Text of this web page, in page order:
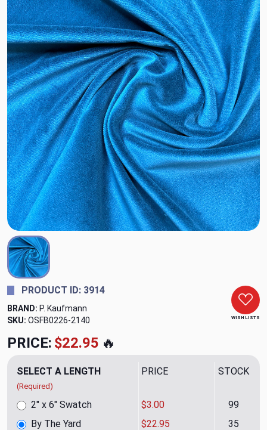
WISH LISTS
PRODUCT ID: 3914
BRAND: P. Kaufmann
SKU: OSFB0226-2140
PRICE: $22.95 🔥
SELECT A LENGTH
(Required)
PRICE STOCK
By The Yard $22.95 35
2" x 6" Swatch $3.00 99